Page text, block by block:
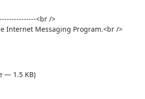
<br />
Internet Messaging Program.<br />
— 1.5 KB)